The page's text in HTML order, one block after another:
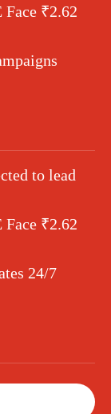
₹2.62
to lead
₹2.62
24/7